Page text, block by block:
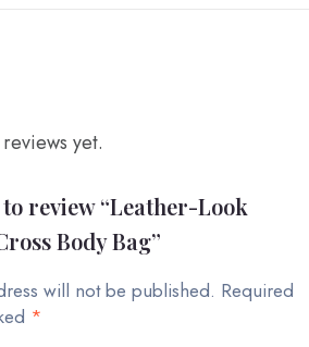
yet.
review “Leather-Look
Body Bag”
will not be published. Required
*